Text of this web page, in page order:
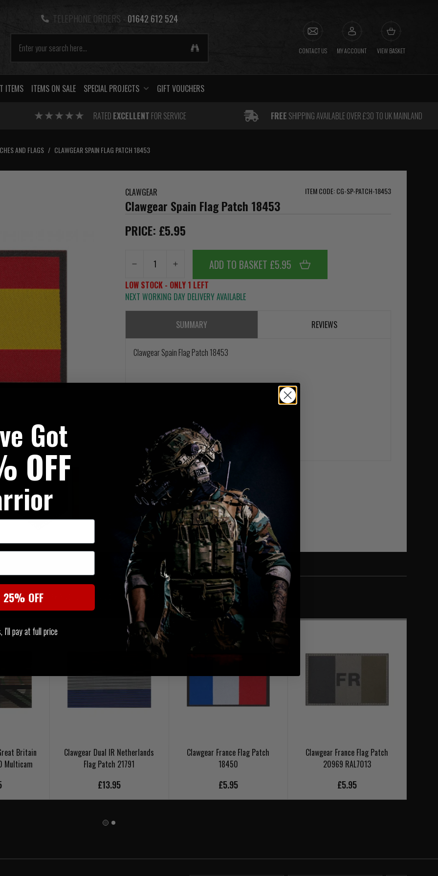
TELEPHONE ORDERS - 01642 612 524
CONTACT US MY ACCOUNT VIEW BASKET
ITEMS ITEMS ON SALE SPECIAL PROJECTS GIFT VOUCHERS
RATED EXCELLENT FOR SERVICE FREE SHIPPING AVAILABLE OVER £30 TO UK MAINLAND
AND FLAGS / CLAWGEAR SPAIN FLAG PATCH 18453
CLAWGEAR ITEM CODE: CG-SP-PATCH-18453
Clawgear Spain Flag Patch 18453
PRICE: £5.95
ADD TO BASKET £5.95
LOW STOCK - ONLY 1 LEFT
NEXT WORKING DAY DELIVERY AVAILABLE
SUMMARY REVIEWS
Clawgear Spain Flag Patch 18453
SIMILAR PRODUCTS
You may also be interested in these associated items
Britain
Multicam
Clawgear Dual IR Netherlands
Flag Patch 21791
£13.95
Clawgear France Flag Patch
18450
£5.95
Clawgear France Flag Patch
20969 RAL7013
£5.95
Got
OFF
OFF
I'll pay at full price